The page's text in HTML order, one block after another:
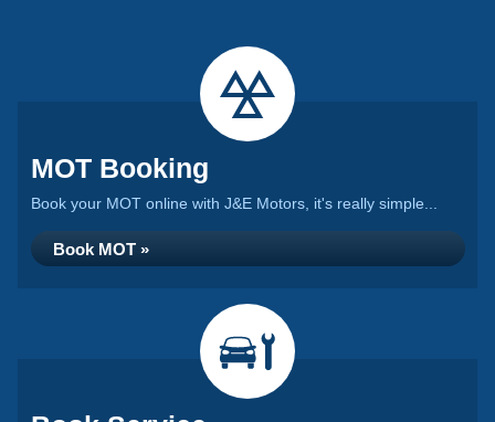
MOT Booking
Book your MOT online with J&E Motors, it's really simple...
Book MOT »